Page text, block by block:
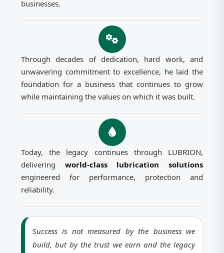
businesses.
Through decades of dedication, hard work, and
unwavering commitment to excellence, he laid the
foundation for a business that continues to grow
while maintaining the values on which it was built.
Today, the legacy continues through LUBRION,
delivering world-class lubrication solutions
engineered for performance, protection and
reliability.
Success is not measured by the business we
build, but by the trust we earn and the legacy